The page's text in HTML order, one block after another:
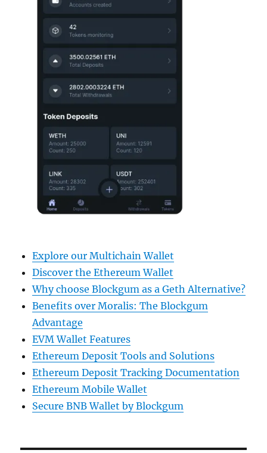
Explore our Multichain Wallet
Discover the Ethereum Wallet
Why choose Blockgum as a Geth Alternative?
Benefits over Moralis: The Blockgum
Advantage
EVM Wallet Features
Ethereum Deposit Tools and Solutions
Ethereum Deposit Tracking Documentation
Ethereum Mobile Wallet
Secure BNB Wallet by Blockgum